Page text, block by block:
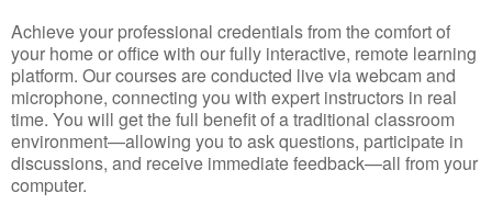
Achieve your professional credentials from the comfort of
your home or office with our fully interactive, remote learning
platform. Our courses are conducted live via webcam and
microphone, connecting you with expert instructors in real
time. You will get the full benefit of a traditional classroom
environment—allowing you to ask questions, participate in
discussions, and receive immediate feedback—all from your
computer.